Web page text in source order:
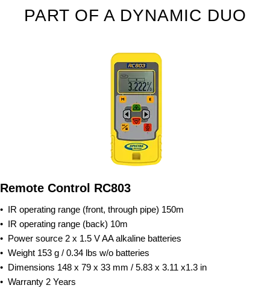
PART OF A DYNAMIC DUO
Remote Control RC803
• IR operating range (front, through pipe) 150m
• IR operating range (back) 10m
• Power source 2 x 1.5 V AA alkaline batteries
• Weight 153 g / 0.34 lbs w/o batteries
• Dimensions 148 x 79 x 33 mm / 5.83 x 3.11 x1.3 in
• Warranty 2 Years